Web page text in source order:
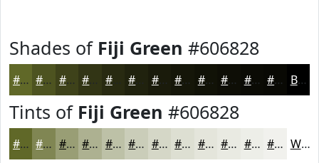
Shades of Fiji Green #606828
#606828 #4D5320 #3E421A #282A11 #20220E #1A1B0B #151609 #111207 #0E0E06 #0B0B05 #090904 Black
Tints of Fiji Green #606828
#606828 #808653 #999E75 #ADB191 #BDC1A7 #CACDB9 #D5D7C7 #DDDFD2 #E4E5DB #E9EAE2 #EDEEE8 #F1F1ED White